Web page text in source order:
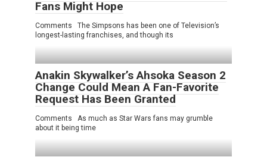
Fans Might Hope
Comments The Simpsons has been one of Television’s
longest-lasting franchises, and though its
Anakin Skywalker’s Ahsoka Season 2
Change Could Mean A Fan-Favorite
Request Has Been Granted
Comments As much as Star Wars fans may grumble
about it being time